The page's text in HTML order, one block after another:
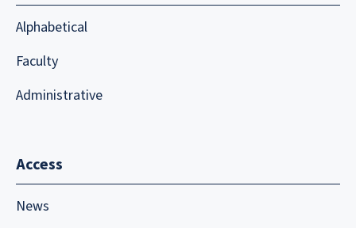
Alphabetical
Faculty
Administrative
Access
News